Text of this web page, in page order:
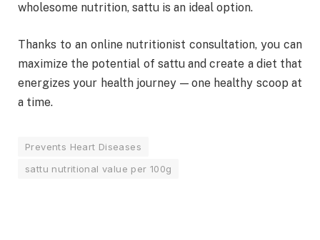
wholesome nutrition, sattu is an ideal option.
Thanks to an online nutritionist consultation, you can
maximize the potential of sattu and create a diet that
energizes your health journey — one healthy scoop at
a time.
Prevents Heart Diseases
sattu nutritional value per 100g